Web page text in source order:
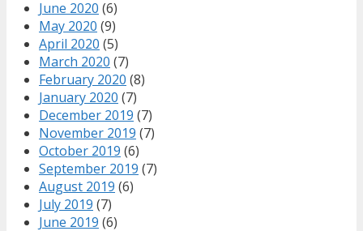
June 2020 (6)
May 2020 (9)
April 2020 (5)
March 2020 (7)
February 2020 (8)
January 2020 (7)
December 2019 (7)
November 2019 (7)
October 2019 (6)
September 2019 (7)
August 2019 (6)
July 2019 (7)
June 2019 (6)